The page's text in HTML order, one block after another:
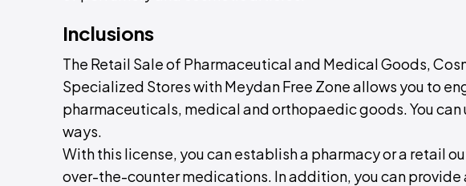
Inclusions
The Retail Sale of Pharmaceutical and Medical Goods,
Specialized Stores with Meydan Free Zone allows you to
pharmaceuticals, medical and orthopaedic goods. You can
ways.
With this license, you can establish a pharmacy or a retail
over-the-counter medications. In addition, you can